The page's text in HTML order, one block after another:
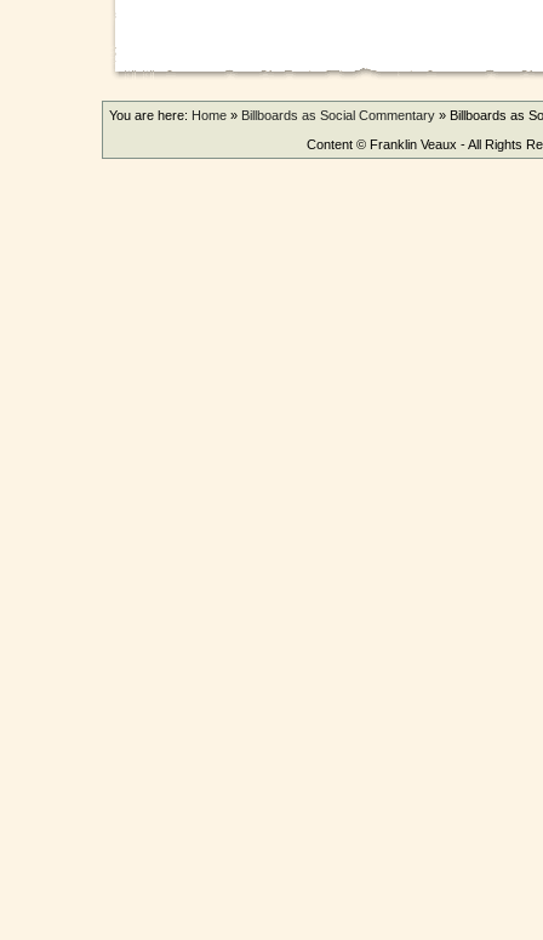
You are here: Home » Billboards as Social Commentary » Billboards as
Content © Franklin Veaux - All Rights